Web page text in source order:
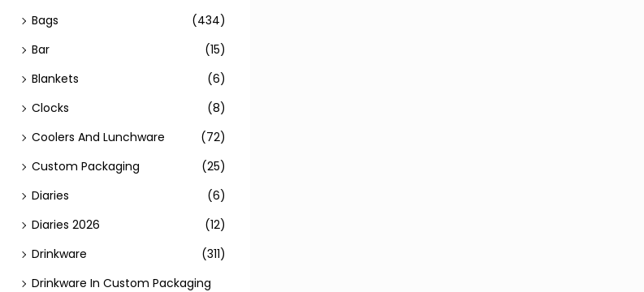
Bags
(434)
Bar
(15)
Blankets
(6)
Clocks
(8)
Coolers And Lunchware
(72)
Custom Packaging
(25)
Diaries
(6)
Diaries 2026
(12)
Drinkware
(311)
Drinkware In Custom Packaging